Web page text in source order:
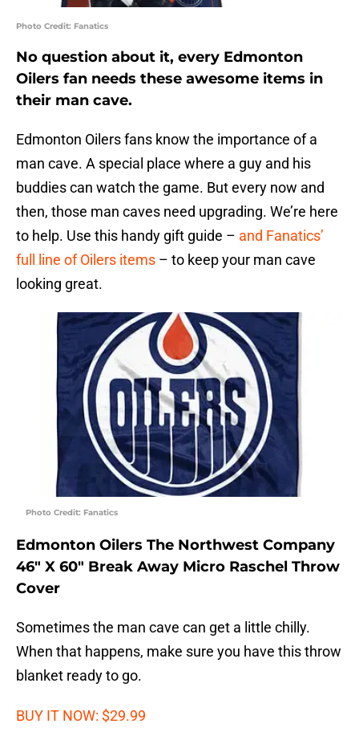
Photo Credit: Fanatics
No question about it, every Edmonton
Oilers fan needs these awesome items in
their man cave.
Edmonton Oilers fans know the importance of a
man cave. A special place where a guy and his
buddies can watch the game. But every now and
then, those man caves need upgrading. We’re here
to help. Use this handy gift guide – and Fanatics’
full line of Oilers items – to keep your man cave
looking great.
Photo Credit: Fanatics
Edmonton Oilers The Northwest Company
46″ X 60″ Break Away Micro Raschel Throw
Cover
Sometimes the man cave can get a little chilly.
When that happens, make sure you have this throw
blanket ready to go.
BUY IT NOW: $29.99